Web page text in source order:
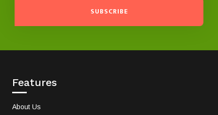
SUBSCRIBE
Features
About Us